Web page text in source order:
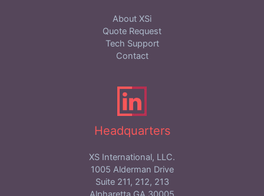
About XSi
Quote Request
Tech Support
Contact
Headquarters
XS International, LLC.
1005 Alderman Drive
Suite 211, 212, 213